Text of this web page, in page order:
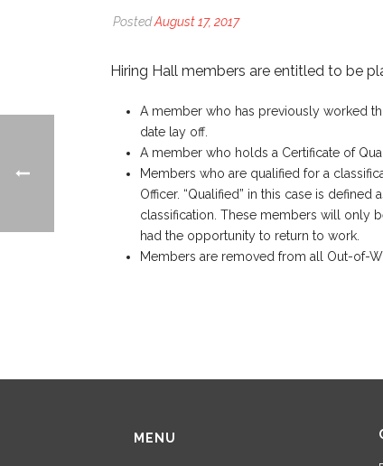
PostedAugust 17, 2017
Hiring Hall members are entitled to be
A member who has previously worked
date lay off.
A member who holds a Certificate of
Members who are qualified for a
Officer. “Qualified” in this case is
classification. These members will only
had the opportunity to return to work.
Members are removed from all Out-of-
MENU